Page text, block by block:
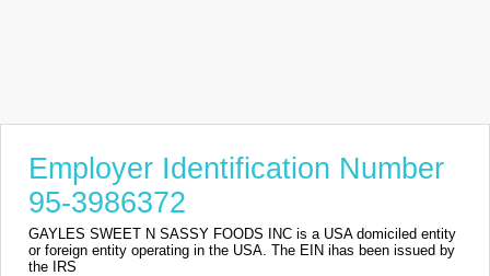
Employer Identification Number
95-3986372
GAYLES SWEET N SASSY FOODS INC is a USA domiciled entity
or foreign entity operating in the USA. The EIN ihas been issued by
the IRS